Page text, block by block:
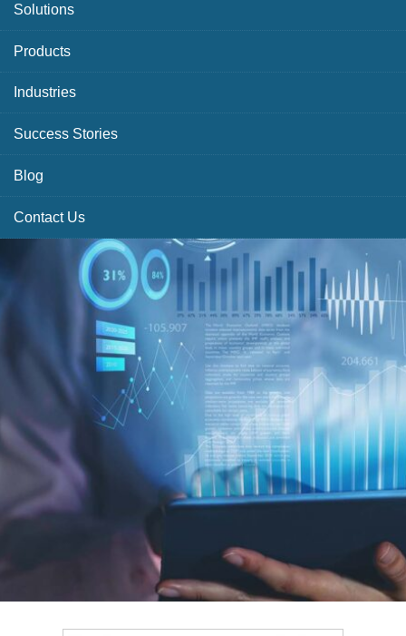
Solutions
Products
Industries
Success Stories
Blog
Contact Us